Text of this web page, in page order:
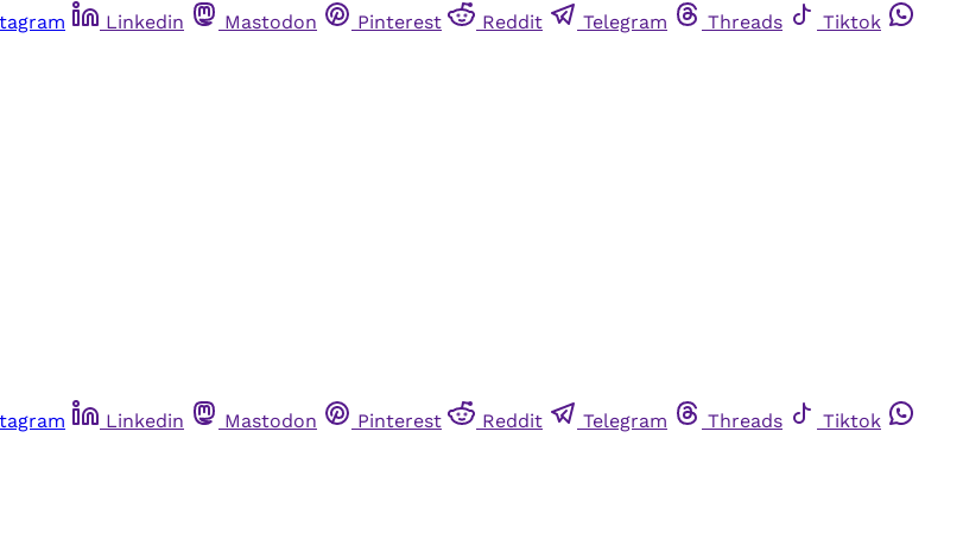
Linkedin Mastodon Pinterest Reddit Telegram Threads
Tiktok
Linkedin Mastodon Pinterest Reddit Telegram Threads
Tiktok